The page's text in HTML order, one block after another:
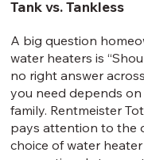
Tank vs. Tankless
A big question
water heaters is
no right answer
you need depends
family. Rentmeister
pays attention to the
choice of water